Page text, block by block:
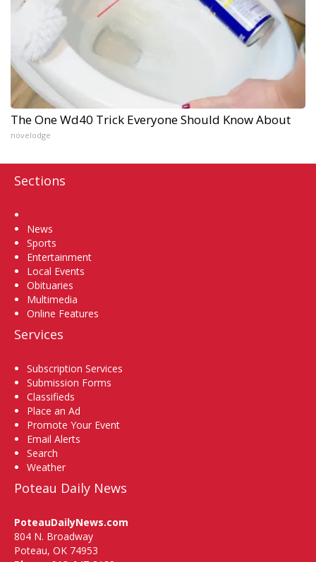
The One Wd40 Trick Everyone Should Know About
novelodge
Sections
News
Sports
Entertainment
Local Events
Obituaries
Multimedia
Online Features
Services
Subscription Services
Submission Forms
Classifieds
Place an Ad
Promote Your Event
Email Alerts
Search
Weather
Poteau Daily News
PoteauDailyNews.com
804 N. Broadway
Poteau, OK 74953